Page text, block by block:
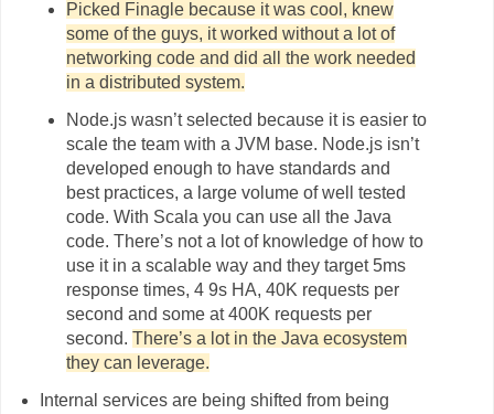
Picked Finagle because it was cool, knew
some of the guys, it worked without a lot of
networking code and did all the work needed
in a distributed system.
Node.js wasn’t selected because it is easier to
scale the team with a JVM base. Node.js isn’t
developed enough to have standards and
best practices, a large volume of well tested
code. With Scala you can use all the Java
code. There’s not a lot of knowledge of how to
use it in a scalable way and they target 5ms
response times, 4 9s HA, 40K requests per
second and some at 400K requests per
second.There’s a lot in the Java ecosystem
they can leverage.
Internal services are being shifted from being